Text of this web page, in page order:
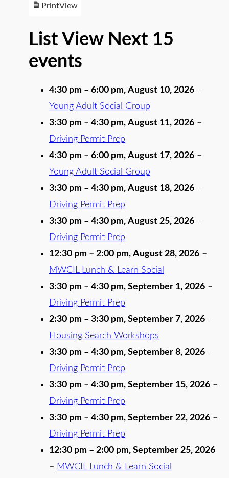
PrintView
List View Next 15
events
4:30 pm – 6:00 pm, August 10, 2026 –
Young Adult Social Group
3:30 pm – 4:30 pm, August 11, 2026 –
Driving Permit Prep
4:30 pm – 6:00 pm, August 17, 2026 –
Young Adult Social Group
3:30 pm – 4:30 pm, August 18, 2026 –
Driving Permit Prep
3:30 pm – 4:30 pm, August 25, 2026 –
Driving Permit Prep
12:30 pm – 2:00 pm, August 28, 2026 –
MWCIL Lunch & Learn Social
3:30 pm – 4:30 pm, September 1, 2026 –
Driving Permit Prep
2:30 pm – 3:30 pm, September 7, 2026 –
Housing Search Workshops
3:30 pm – 4:30 pm, September 8, 2026 –
Driving Permit Prep
3:30 pm – 4:30 pm, September 15, 2026 –
Driving Permit Prep
3:30 pm – 4:30 pm, September 22, 2026 –
Driving Permit Prep
12:30 pm – 2:00 pm, September 25, 2026
– MWCIL Lunch & Learn Social